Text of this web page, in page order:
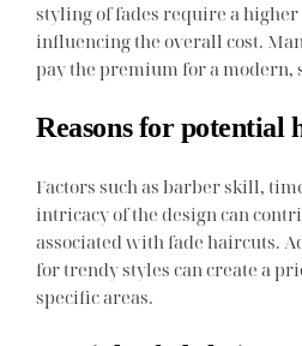
styling of fades require a
influencing the overall cost.
pay the premium for a modern,
Reasons for potential
Factors such as barber skill,
intricacy of the design can
associated with fade haircuts.
for trendy styles can create a
specific areas.